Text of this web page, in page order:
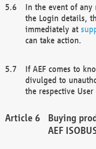
In the event of
the Login details,
immediately at
can take action.
If AEF comes to
divulged to
the respective
Buying
AEF